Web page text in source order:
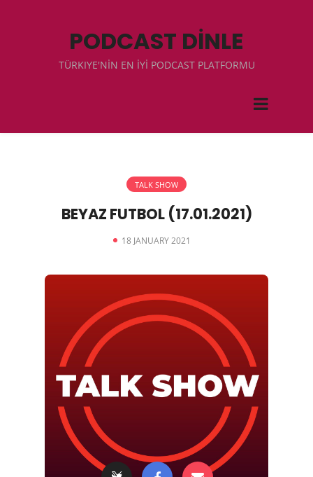
PODCAST DİNLE
TÜRKIYE'NİN EN İYİ PODCAST PLATFORMU
TALK SHOW
BEYAZ FUTBOL (17.01.2021)
18 JANUARY 2021